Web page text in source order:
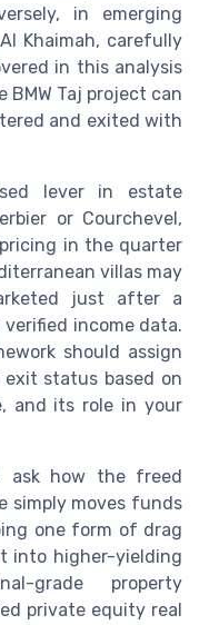
in emerging
Khaimah, carefully
in this analysis
Taj project can
and exited with
lever in estate
or Courchevel,
in the quarter
villas may
just after a
income data.
should assign
status based on
and its role in your
ask how the freed
simply moves funds
one form of drag
into higher-yielding
grade property
private equity real